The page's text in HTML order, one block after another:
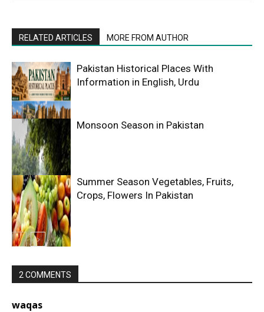
RELATED ARTICLES MORE FROM AUTHOR
Pakistan Historical Places With
Information in English, Urdu
Monsoon Season in Pakistan
Summer Season Vegetables, Fruits,
Crops, Flowers In Pakistan
2 COMMENTS
waqas